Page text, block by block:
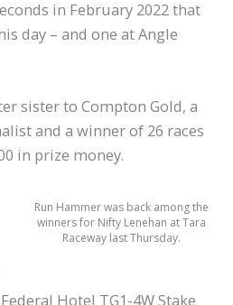
in February 2022 that
day – and one at Angle
sister to Compton Gold, a
and a winner of 26 races
in prize money.
Run Hammer was back among the
winners for Nifty Lenehan at Tara
Raceway last Thursday.
Hotel TG1-4W Stake